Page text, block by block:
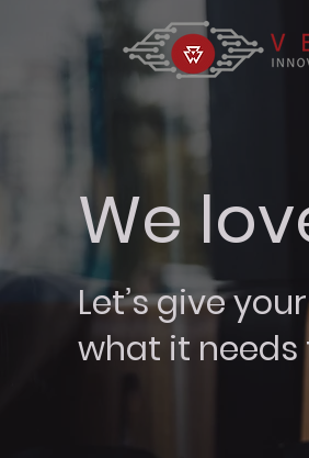
We
Let’s give
what it needs